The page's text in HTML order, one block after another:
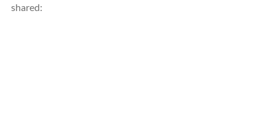
shared: